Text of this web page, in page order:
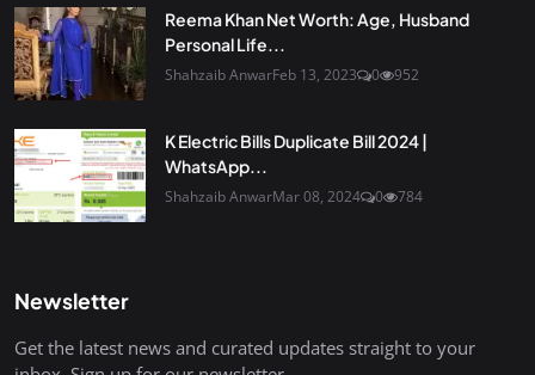
Reema Khan Net Worth: Age, Husband
Personal Life...
Shahzaib AnwarFeb 13, 2023 0 952
K Electric Bills Duplicate Bill 2024 |
WhatsApp...
Shahzaib AnwarMar 08, 2024 0 784
Newsletter
Get the latest news and curated updates straight to your